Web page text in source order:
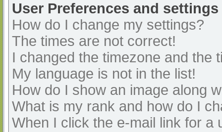
User Preferences and settings
How do I change my settings?
The times are not correct!
I changed the timezone and the
My language is not in the list!
How do I show an image along
What is my rank and how do I
When I click the e-mail link for a